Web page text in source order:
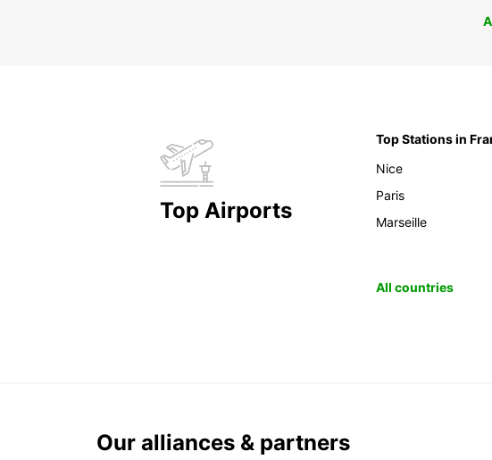
Top Airports
Top Stations in
Nice
Paris
Marseille
All countries
Our alliances & partners